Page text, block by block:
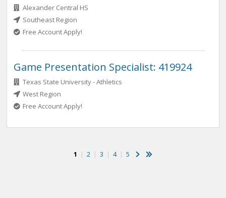
Alexander Central HS
Southeast Region
Free Account Apply!
Game Presentation Specialist: 419924
Texas State University - Athletics
West Region
Free Account Apply!
1 | 2 | 3 | 4 | 5